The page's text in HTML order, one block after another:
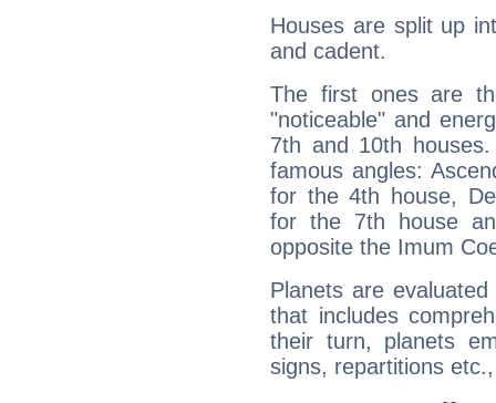
Houses are split up
and cadent.
The first ones are
"noticeable" and
7th and 10th
famous angles:
for the 4th house,
for the 7th house
opposite the Imum
Planets are
that includes
their turn, planets
signs, repartitions